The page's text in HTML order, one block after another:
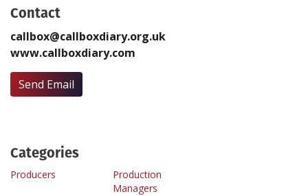
Features
Advertise
Create Profile
Contact
callbox@callboxdiary.org.uk
www.callboxdiary.com
Send Email
Categories
Producers
Production
Managers